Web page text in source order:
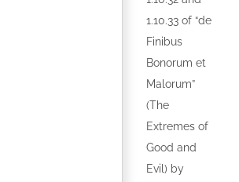
1.10.33 of “de
Finibus
Bonorum et
Malorum”
(The
Extremes of
Good and
Evil) by